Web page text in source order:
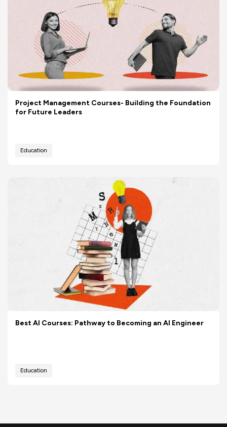
Project Management Courses- Building the Foundation
for Future Leaders
Education
Best AI Courses: Pathway to Becoming an AI Engineer
Education